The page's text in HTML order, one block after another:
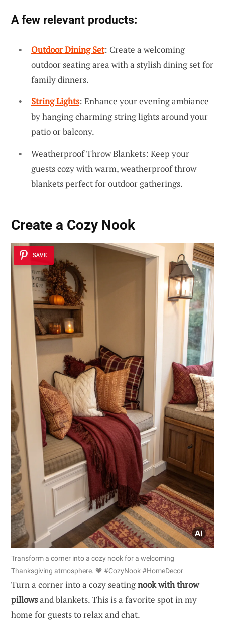
A few relevant products:
Outdoor Dining Set: Create a welcoming
outdoor seating area with a stylish dining set for
family dinners.
String Lights: Enhance your evening ambiance
by hanging charming string lights around your
patio or balcony.
Weatherproof Throw Blankets: Keep your
guests cozy with warm, weatherproof throw
blankets perfect for outdoor gatherings.
Create a Cozy Nook
SAVE
Transform a corner into a cozy nook for a welcoming
Thanksgiving atmosphere. 🧡 #CozyNook #HomeDecor
Turn a corner into a cozy seatingnook with throw
pillowsand blankets. This is a favorite spot in my
home for guests to relax and chat.